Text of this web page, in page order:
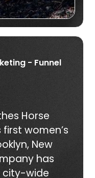
- Funnel
Horse
women’s
New
has
city-wide